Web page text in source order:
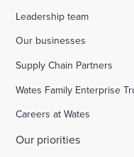
Leadership team
Our businesses
Supply Chain Partners
Wates Family Enterprise
Careers at Wates
Our priorities